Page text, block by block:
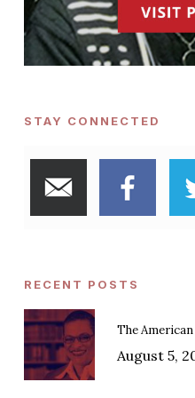
STAY CONNECTED
RECENT POSTS
The
August 5,